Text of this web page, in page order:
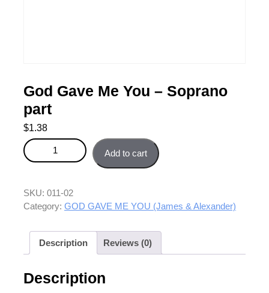
God Gave Me You – Soprano
part
$1.38
God Gave Me You - Soprano part quantity
Add to cart
SKU: 011-02
Category: GOD GAVE ME YOU (James & Alexander)
Description Reviews (0)
Description